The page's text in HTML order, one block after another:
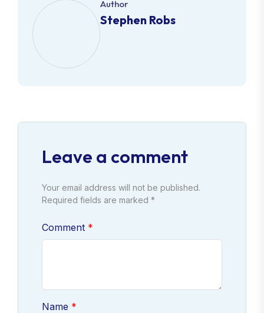
Author
Stephen Robs
Leave a comment
Your email address will not be published.
Required fields are marked *
Comment
Name